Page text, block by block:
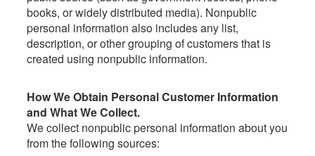
books, or widely distributed media). Nonpublic
personal information also includes any list,
description, or other grouping of customers that is
created using nonpublic information.
How We Obtain Personal Customer Information
and What We Collect.
We collect nonpublic personal information about you
from the following sources: